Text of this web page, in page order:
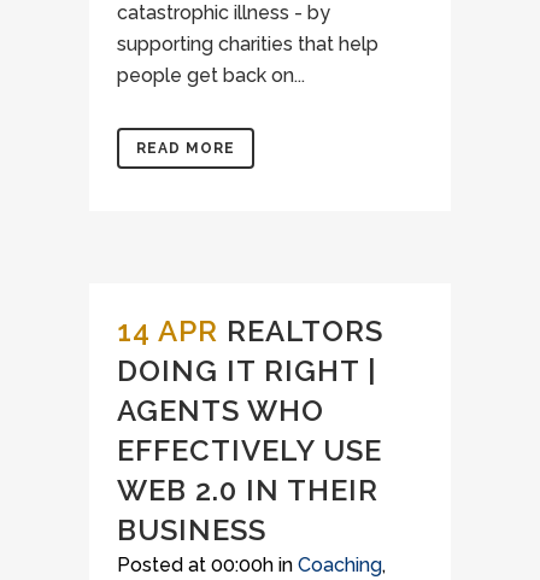
catastrophic illness - by
supporting charities that help
people get back on...
READ MORE
14 APR REALTORS
DOING IT RIGHT |
AGENTS WHO
EFFECTIVELY USE
WEB 2.0 IN THEIR
BUSINESS
Posted at 00:00h in Coaching,